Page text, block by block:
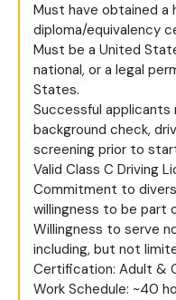
Must have obtained a
diploma/equivalency
Must be a United
national, or a legal
States.
Successful applicants
background check,
screening prior to
Valid Class C Driving
Commitment to
willingness to be part
Willingness to serve
including, but not
Certification: Adult &
Work Schedule: ~40